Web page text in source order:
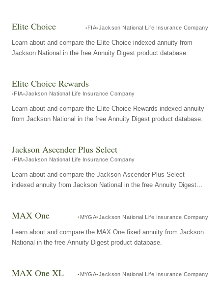
Elite Choice FIA Jackson National Life Insurance Company
Learn about and compare the Elite Choice indexed annuity from
Jackson National in the free Annuity Digest product database.
Elite Choice Rewards
FIA Jackson National Life Insurance Company
Learn about and compare the Elite Choice Rewards indexed annuity
from Jackson National in the free Annuity Digest product database.
Jackson Ascender Plus Select
FIA Jackson National Life Insurance Company
Learn about and compare the Jackson Ascender Plus Select
indexed annuity from Jackson National in the free Annuity Digest
MAX One MYGA Jackson National Life Insurance Company
Learn about and compare the MAX One fixed annuity from Jackson
National in the free Annuity Digest product database.
MAX One XL MYGA Jackson National Life Insurance Company